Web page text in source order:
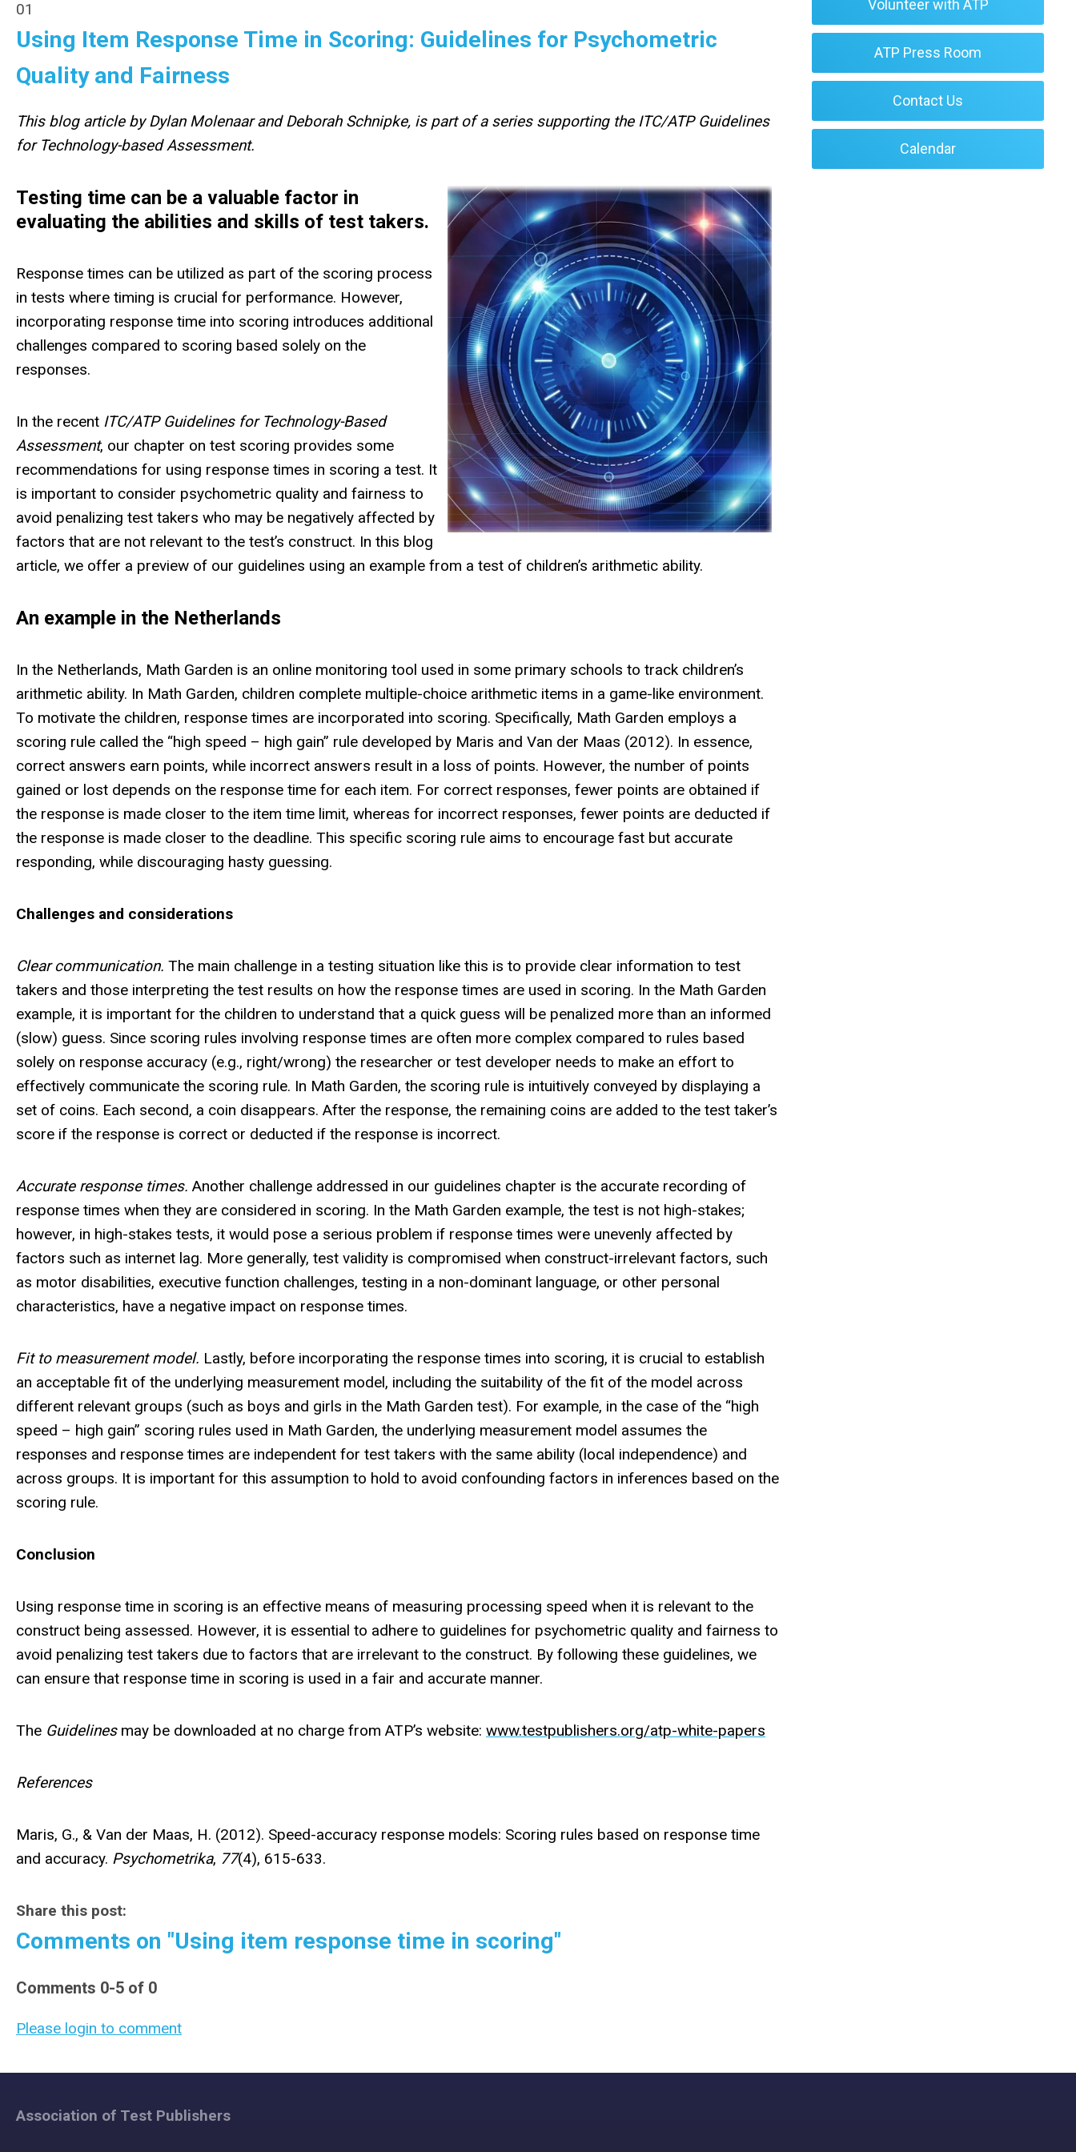
01
Using Item Response Time in Scoring: Guidelines for Psychometric
Quality and Fairness
This blog article by Dylan Molenaar and Deborah Schnipke, is part of a series supporting the ITC/ATP Guidelines
for Technology-based Assessment.
Testing time can be a valuable factor in
evaluating the abilities and skills of test takers.
Response times can be utilized as part of the scoring process
in tests where timing is crucial for performance. However,
incorporating response time into scoring introduces additional
challenges compared to scoring based solely on the
responses.
In the recent ITC/ATP Guidelines for Technology-Based
Assessment, our chapter on test scoring provides some
recommendations for using response times in scoring a test. It
is important to consider psychometric quality and fairness to
avoid penalizing test takers who may be negatively affected by
factors that are not relevant to the test’s construct. In this blog
article, we offer a preview of our guidelines using an example from a test of children’s arithmetic ability.
An example in the Netherlands
In the Netherlands, Math Garden is an online monitoring tool used in some primary schools to track children’s
arithmetic ability. In Math Garden, children complete multiple-choice arithmetic items in a game-like environment.
To motivate the children, response times are incorporated into scoring. Specifically, Math Garden employs a
scoring rule called the “high speed – high gain” rule developed by Maris and Van der Maas (2012). In essence,
correct answers earn points, while incorrect answers result in a loss of points. However, the number of points
gained or lost depends on the response time for each item. For correct responses, fewer points are obtained if
the response is made closer to the item time limit, whereas for incorrect responses, fewer points are deducted if
the response is made closer to the deadline. This specific scoring rule aims to encourage fast but accurate
responding, while discouraging hasty guessing.
Challenges and considerations
Clear communication. The main challenge in a testing situation like this is to provide clear information to test
takers and those interpreting the test results on how the response times are used in scoring. In the Math Garden
example, it is important for the children to understand that a quick guess will be penalized more than an informed
(slow) guess. Since scoring rules involving response times are often more complex compared to rules based
solely on response accuracy (e.g., right/wrong) the researcher or test developer needs to make an effort to
effectively communicate the scoring rule. In Math Garden, the scoring rule is intuitively conveyed by displaying a
set of coins. Each second, a coin disappears. After the response, the remaining coins are added to the test taker’s
score if the response is correct or deducted if the response is incorrect.
Accurate response times. Another challenge addressed in our guidelines chapter is the accurate recording of
response times when they are considered in scoring. In the Math Garden example, the test is not high-stakes;
however, in high-stakes tests, it would pose a serious problem if response times were unevenly affected by
factors such as internet lag. More generally, test validity is compromised when construct-irrelevant factors, such
as motor disabilities, executive function challenges, testing in a non-dominant language, or other personal
characteristics, have a negative impact on response times.
Fit to measurement model. Lastly, before incorporating the response times into scoring, it is crucial to establish
an acceptable fit of the underlying measurement model, including the suitability of the fit of the model across
different relevant groups (such as boys and girls in the Math Garden test). For example, in the case of the “high
speed – high gain” scoring rules used in Math Garden, the underlying measurement model assumes the
responses and response times are independent for test takers with the same ability (local independence) and
across groups. It is important for this assumption to hold to avoid confounding factors in inferences based on the
scoring rule.
Conclusion
Using response time in scoring is an effective means of measuring processing speed when it is relevant to the
construct being assessed. However, it is essential to adhere to guidelines for psychometric quality and fairness to
avoid penalizing test takers due to factors that are irrelevant to the construct. By following these guidelines, we
can ensure that response time in scoring is used in a fair and accurate manner.
The Guidelinesmay be downloaded at no charge from ATP’s website: www.testpublishers.org/atp-white-papers
References
Maris, G., & Van der Maas, H. (2012). Speed-accuracy response models: Scoring rules based on response time
and accuracy. Psychometrika, 77(4), 615-633.
Share this post:
Comments on "Using item response time in scoring"
Comments 0-5 of 0
Please login to comment
Volunteer with ATP
ATP Press Room
Contact Us
Calendar
Association of Test Publishers